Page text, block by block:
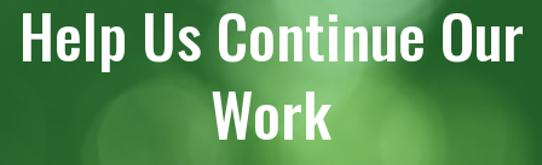
Help Us Continue Our
Work